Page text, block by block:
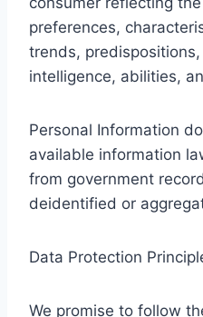
preferences,
trends,
intelligence, abilities,
Personal Information
available information
from government
deidentified or
Data Protection
We promise to follow